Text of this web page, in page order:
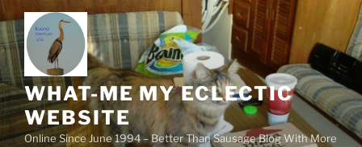
Skip
to
content
WHAT-ME MY ECLECTIC
WEBSITE
Online Since June 1994 – Better Than Sausage Blog With More